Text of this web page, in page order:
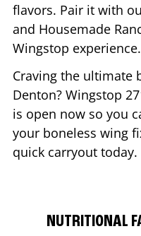
flavors. Pair it with
and Housemade
Wingstop experience.
Craving the ultimate
Denton? Wingstop
is open now so you
your boneless wing
quick carryout today.
NUTRITIONAL